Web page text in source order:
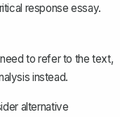
response essay.
to refer to the text,
instead.
alternative